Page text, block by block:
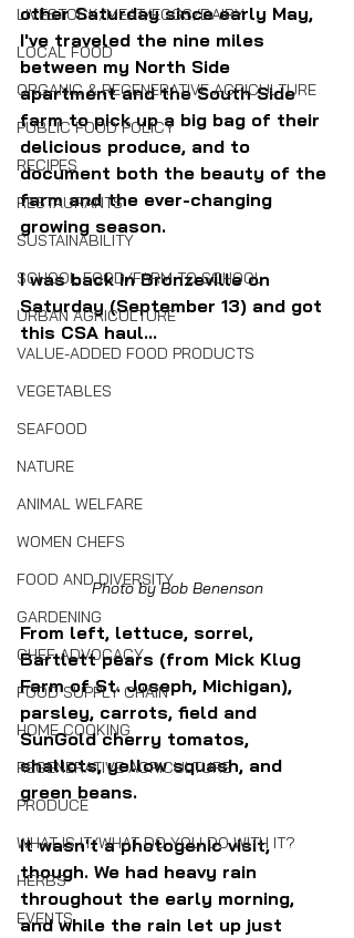
LIVESTOCK/MEAT/EGGS/DAIRY
LOCAL FOOD
ORGANIC & REGENERATIVE AGRICULTURE
PUBLIC FOOD POLICY
RECIPES
RESTAURANTS
SUSTAINABILITY
SCHOOL FOOD/FARM TO SCHOOL
URBAN AGRICULTURE
VALUE-ADDED FOOD PRODUCTS
VEGETABLES
SEAFOOD
NATURE
ANIMAL WELFARE
WOMEN CHEFS
FOOD AND DIVERSITY
GARDENING
CHEF ADVOCACY
FOOD SUPPLY CHAIN
HOME COOKING
REGENERATIVE AGRICULTURE
PRODUCE
WHAT IS IT/WHAT DO YOU DO WITH IT?
HERBS
EVENTS
other Saturday since early May,
I've traveled the nine miles
between my North Side
apartment and the South Side
farm to pick up a big bag of their
delicious produce, and to
document both the beauty of the
farm and the ever-changing
growing season.
I was back in Bronzeville on
Saturday (September 13) and got
this CSA haul...
Photo by Bob Benenson
From left, lettuce, sorrel,
Bartlett pears (from Mick Klug
Farm of St. Joseph, Michigan),
parsley, carrots, field and
SunGold cherry tomatos,
shallots, yellow squash, and
green beans.
It wasn't a photogenic visit,
though. We had heavy rain
throughout the early morning,
and while the rain let up just